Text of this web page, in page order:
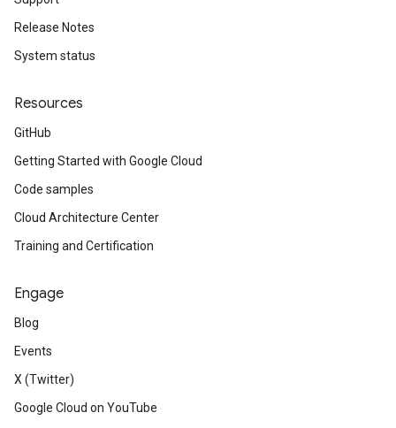
Release Notes
System status
Resources
GitHub
Getting Started with Google Cloud
Code samples
Cloud Architecture Center
Training and Certification
Engage
Blog
Events
X (Twitter)
Google Cloud on YouTube